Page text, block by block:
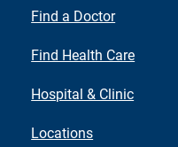
Find a Doctor
Find Health Care
Hospital & Clinic
Locations